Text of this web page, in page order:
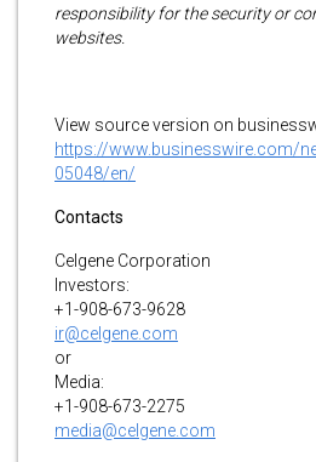
responsibility for the security or
websites.
View source version on
https://www.businesswire.com/
05048/en/
Contacts
Celgene Corporation
Investors:
+1-908-673-9628
ir@celgene.com
or
Media:
+1-908-673-2275
media@celgene.com